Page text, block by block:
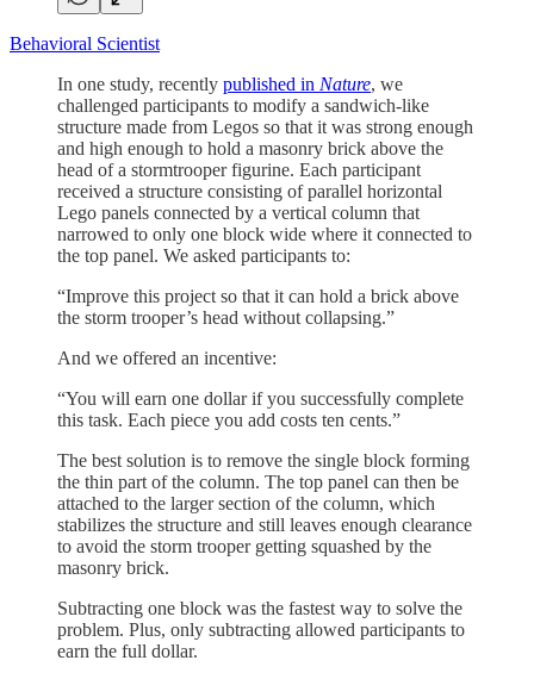
Behavioral Scientist
In one study, recently published in Nature, we
challenged participants to modify a sandwich-like
structure made from Legos so that it was strong enough
and high enough to hold a masonry brick above the
head of a stormtrooper figurine. Each participant
received a structure consisting of parallel horizontal
Lego panels connected by a vertical column that
narrowed to only one block wide where it connected to
the top panel. We asked participants to:
“Improve this project so that it can hold a brick above
the storm trooper’s head without collapsing.”
And we offered an incentive:
“You will earn one dollar if you successfully complete
this task. Each piece you add costs ten cents.”
The best solution is to remove the single block forming
the thin part of the column. The top panel can then be
attached to the larger section of the column, which
stabilizes the structure and still leaves enough clearance
to avoid the storm trooper getting squashed by the
masonry brick.
Subtracting one block was the fastest way to solve the
problem. Plus, only subtracting allowed participants to
earn the full dollar.